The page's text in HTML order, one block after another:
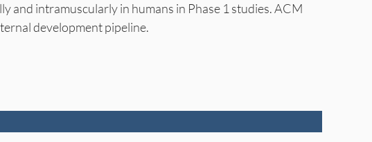
and intramuscularly in humans in Phase 1 studies. ACM
development pipeline.